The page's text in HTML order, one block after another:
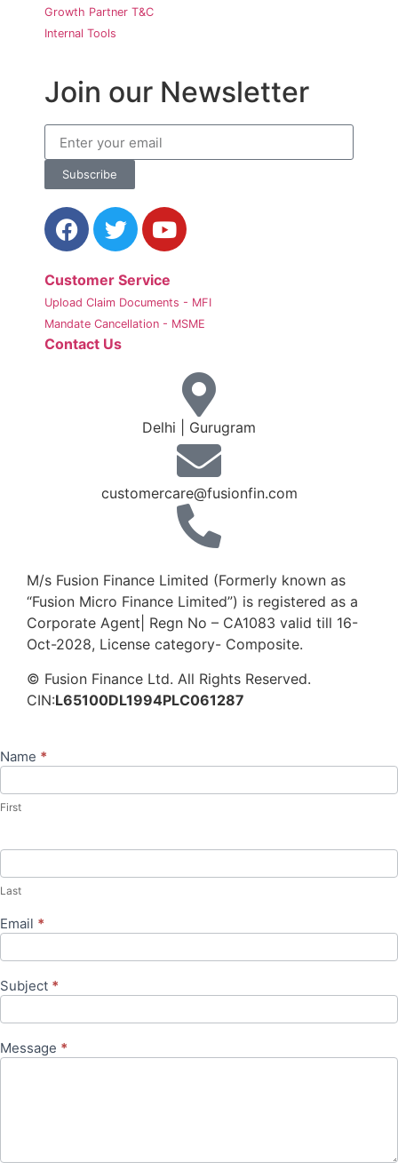
Growth Partner T&C
Internal Tools
Join our Newsletter
Subscribe
Customer Service
Upload Claim Documents - MFI
Mandate Cancellation - MSME
Contact Us
Delhi | Gurugram
customercare@fusionfin.com
M/s Fusion Finance Limited (Formerly known as
“Fusion Micro Finance Limited”) is registered as a
Corporate Agent| Regn No – CA1083 valid till 16-
Oct-2028, License category- Composite.
© Fusion Finance Ltd. All Rights Reserved.
CIN:L65100DL1994PLC061287
Contact
Name *
First
Last
Email *
Subject *
Message *